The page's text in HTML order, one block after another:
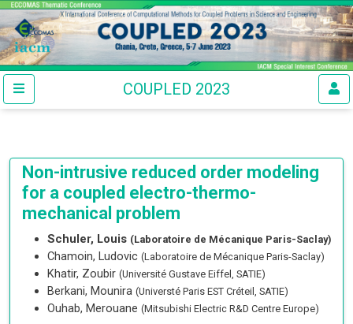
COUPLED 2023
Non-intrusive reduced order modeling
for a coupled electro-thermo-
mechanical problem
Schuler, Louis (Laboratoire de Mécanique Paris-Saclay)
Chamoin, Ludovic (Laboratoire de Mécanique Paris-Saclay)
Khatir, Zoubir (Université Gustave Eiffel, SATIE)
Berkani, Mounira (Universté Paris EST Créteil, SATIE)
Ouhab, Merouane (Mitsubishi Electric R&D Centre Europe)